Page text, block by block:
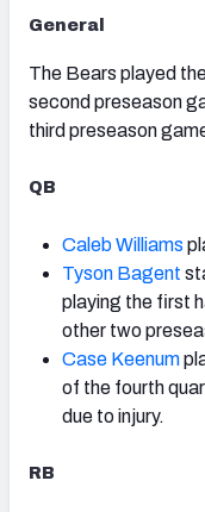
General
The Bears played
second preseason
third preseason
QB
Caleb Williams
Tyson Bagent
playing the first
other two
Case Keenum
of the fourth
due to injury.
RB